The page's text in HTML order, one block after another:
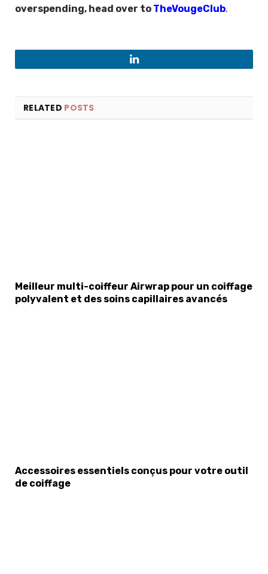
overspending, head over to TheVougeClub.
LinkedIn
RELATED POSTS
Meilleur multi-coiffeur Airwrap pour un coiffage
polyvalent et des soins capillaires avancés
Accessoires essentiels conçus pour votre outil
de coiffage